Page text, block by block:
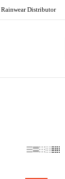
Rainwear Distributor